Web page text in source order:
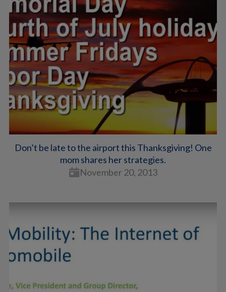
Don’t be late to the airport this Thanksgiving! One
mom shares her strategies.
November 20, 2013